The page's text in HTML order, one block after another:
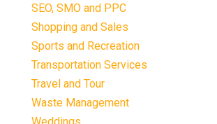
SEO, SMO and PPC
Shopping and Sales
Sports and Recreation
Transportation Services
Travel and Tour
Waste Management